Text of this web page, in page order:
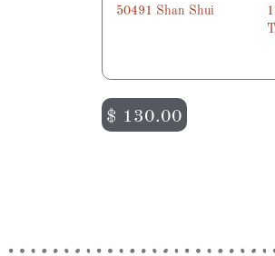
50491 Shan Shui
$ 130.00